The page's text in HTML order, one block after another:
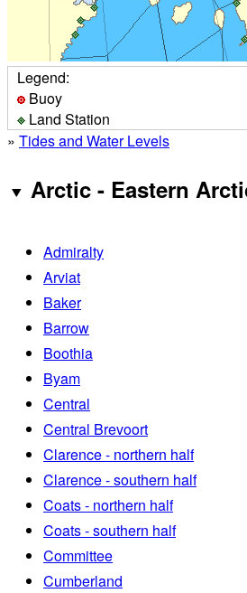
Legend:
Buoy
Land Station
» Tides and Water Levels
Arctic - Eastern
Admiralty
Arviat
Baker
Barrow
Boothia
Byam
Central
Central Brevoort
Clarence - northern half
Clarence - southern half
Coats - northern half
Coats - southern half
Committee
Cumberland